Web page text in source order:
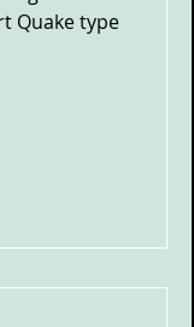
Quake type